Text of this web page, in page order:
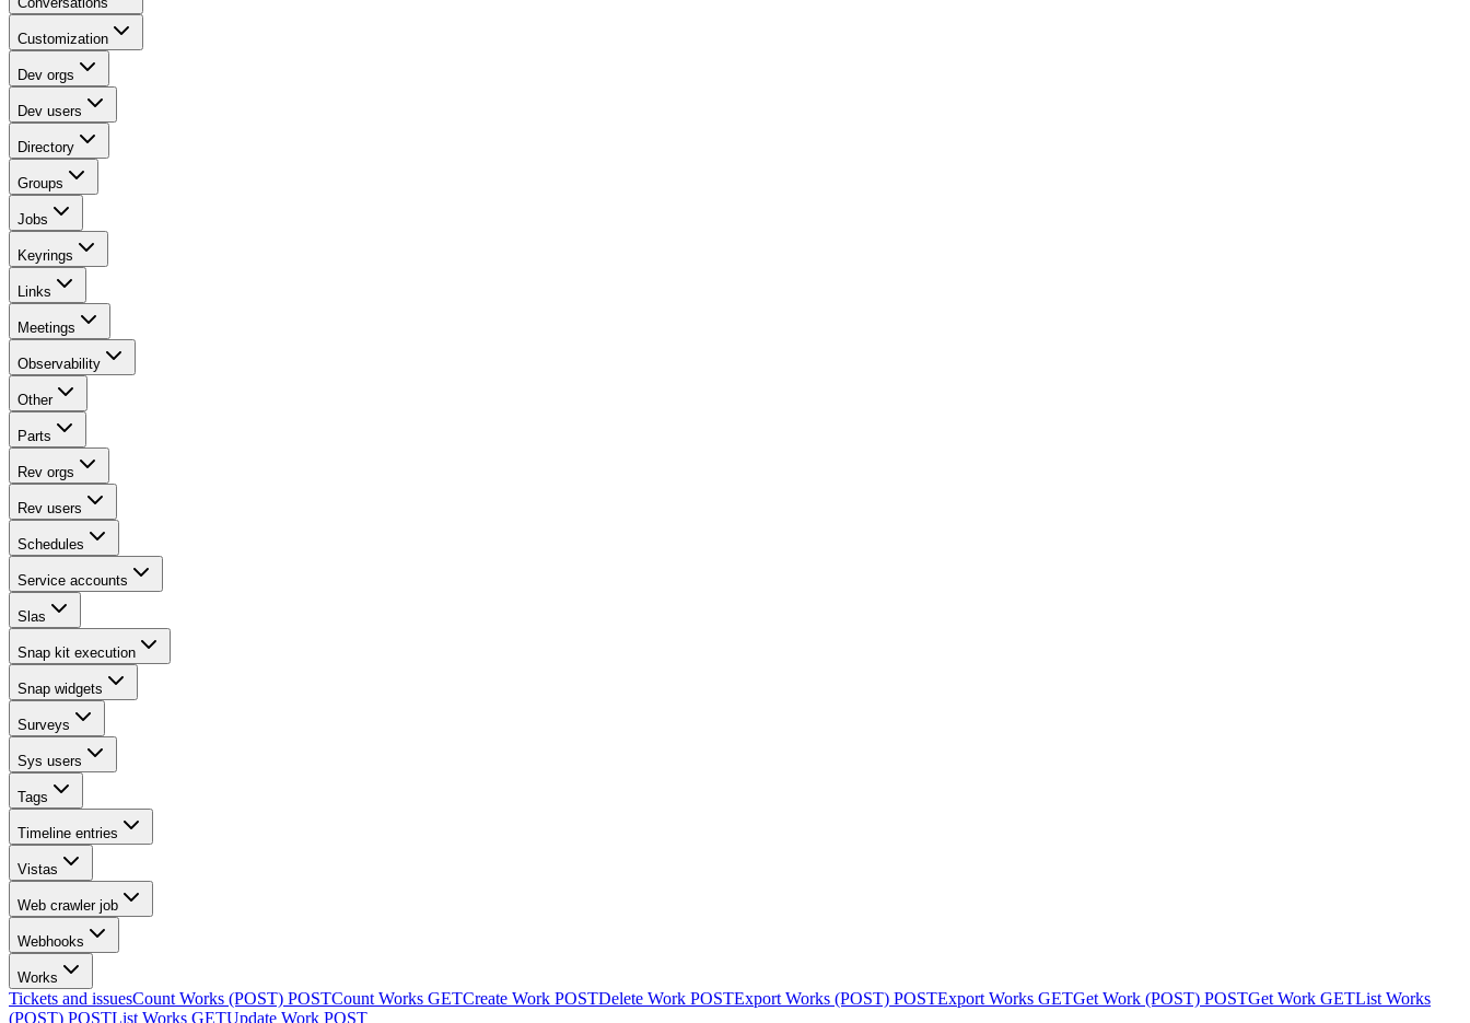
Customization
Dev orgs
Dev users
Directory
Groups
Jobs
Keyrings
Links
Meetings
Observability
Other
Parts
Rev orgs
Rev users
Schedules
Service accounts
Slas
Snap kit execution
Snap widgets
Surveys
Sys users
Tags
Timeline entries
Vistas
Web crawler job
Webhooks
Works
Tickets and issuesCount Works (POST) POSTCount Works GETCreate Work POSTDelete Work POSTExport Works (POST) POSTExport Works GETGet Work (POST) POSTGet Work GETList Works
(POST) POSTList Works GETUpdate Work POST